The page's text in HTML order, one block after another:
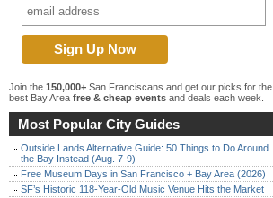
Join the 150,000+ San Franciscans and get our picks for the
best Bay Area free & cheap events and deals each week.
Most Popular City Guides
Outside Lands Alternative Guide: 50 Things to Do Around
the Bay Instead (Aug. 7-9)
Free Museum Days in San Francisco + Bay Area (2026)
SF’s Historic 118-Year-Old Music Venue Hits the Market